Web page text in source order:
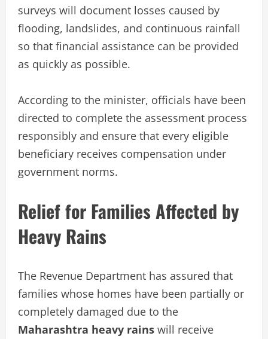
surveys will document losses caused by
flooding, landslides, and continuous rainfall
so that financial assistance can be provided
as quickly as possible.
According to the minister, officials have been
directed to complete the assessment process
responsibly and ensure that every eligible
beneficiary receives compensation under
government norms.
Relief for Families Affected by
Heavy Rains
The Revenue Department has assured that
families whose homes have been partially or
completely damaged due to the
Maharashtra heavy rains will receive